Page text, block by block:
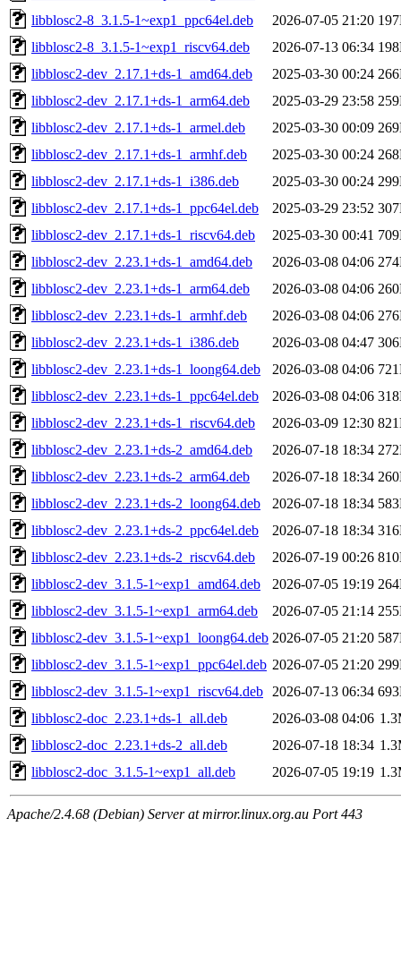
libblosc2-8_3.1.5-1~exp1_ppc64el.deb
2026-07-05 21:20
libblosc2-8_3.1.5-1~exp1_riscv64.deb
2026-07-13 06:34
libblosc2-dev_2.17.1+ds-1_amd64.deb
2025-03-30 00:24
libblosc2-dev_2.17.1+ds-1_arm64.deb
2025-03-29 23:58
libblosc2-dev_2.17.1+ds-1_armel.deb
2025-03-30 00:09
libblosc2-dev_2.17.1+ds-1_armhf.deb
2025-03-30 00:24
libblosc2-dev_2.17.1+ds-1_i386.deb
2025-03-30 00:24
libblosc2-dev_2.17.1+ds-1_ppc64el.deb
2025-03-29 23:52
libblosc2-dev_2.17.1+ds-1_riscv64.deb
2025-03-30 00:41
libblosc2-dev_2.23.1+ds-1_amd64.deb
2026-03-08 04:06
libblosc2-dev_2.23.1+ds-1_arm64.deb
2026-03-08 04:06
libblosc2-dev_2.23.1+ds-1_armhf.deb
2026-03-08 04:06
libblosc2-dev_2.23.1+ds-1_i386.deb
2026-03-08 04:47
libblosc2-dev_2.23.1+ds-1_loong64.deb
2026-03-08 04:06
libblosc2-dev_2.23.1+ds-1_ppc64el.deb
2026-03-08 04:06
libblosc2-dev_2.23.1+ds-1_riscv64.deb
2026-03-09 12:30
libblosc2-dev_2.23.1+ds-2_amd64.deb
2026-07-18 18:34
libblosc2-dev_2.23.1+ds-2_arm64.deb
2026-07-18 18:34
libblosc2-dev_2.23.1+ds-2_loong64.deb
2026-07-18 18:34
libblosc2-dev_2.23.1+ds-2_ppc64el.deb
2026-07-18 18:34
libblosc2-dev_2.23.1+ds-2_riscv64.deb
2026-07-19 00:26
libblosc2-dev_3.1.5-1~exp1_amd64.deb
2026-07-05 19:19
libblosc2-dev_3.1.5-1~exp1_arm64.deb
2026-07-05 21:14
libblosc2-dev_3.1.5-1~exp1_loong64.deb 2026-07-05 21:20
libblosc2-dev_3.1.5-1~exp1_ppc64el.deb 2026-07-05 21:20
libblosc2-dev_3.1.5-1~exp1_riscv64.deb
2026-07-13 06:34
libblosc2-doc_2.23.1+ds-1_all.deb
2026-03-08 04:06
libblosc2-doc_2.23.1+ds-2_all.deb
2026-07-18 18:34
libblosc2-doc_3.1.5-1~exp1_all.deb
2026-07-05 19:19
Apache/2.4.68 (Debian) Server at mirror.linux.org.au Port 443